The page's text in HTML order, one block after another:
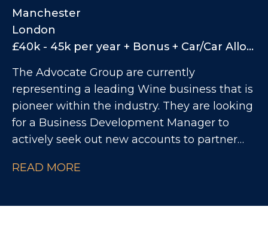
bring fresh ideas, and create a more data-led
and structured approach to their On Trade
function. You will play a key role in shaping
commercial performance, strengthening
customer partnerships, and ensuring
significant investment delivers measurable
return.
Manchester
London
£40k - 45k per year + Bonus + Car/Car Allowance
The Advocate Group are currently
representing a leading Wine business that is
pioneer within the industry. They are looking
for a Business Development Manager to
actively seek out new accounts to partner
with existing customers within the On Trade
READ MORE